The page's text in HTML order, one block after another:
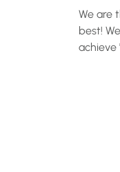
We are
best!
achieve